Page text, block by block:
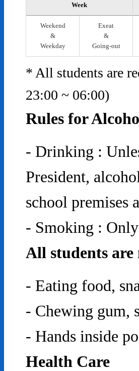
Week
Weekend
&
Weekday
Exeat
&
Going-out
* All students are
23:00 ~ 06:00)
Rules for
- Drinking :
President,
school premises
- Smoking :
All students
- Eating food,
- Chewing gum,
- Hands inside
Health Care